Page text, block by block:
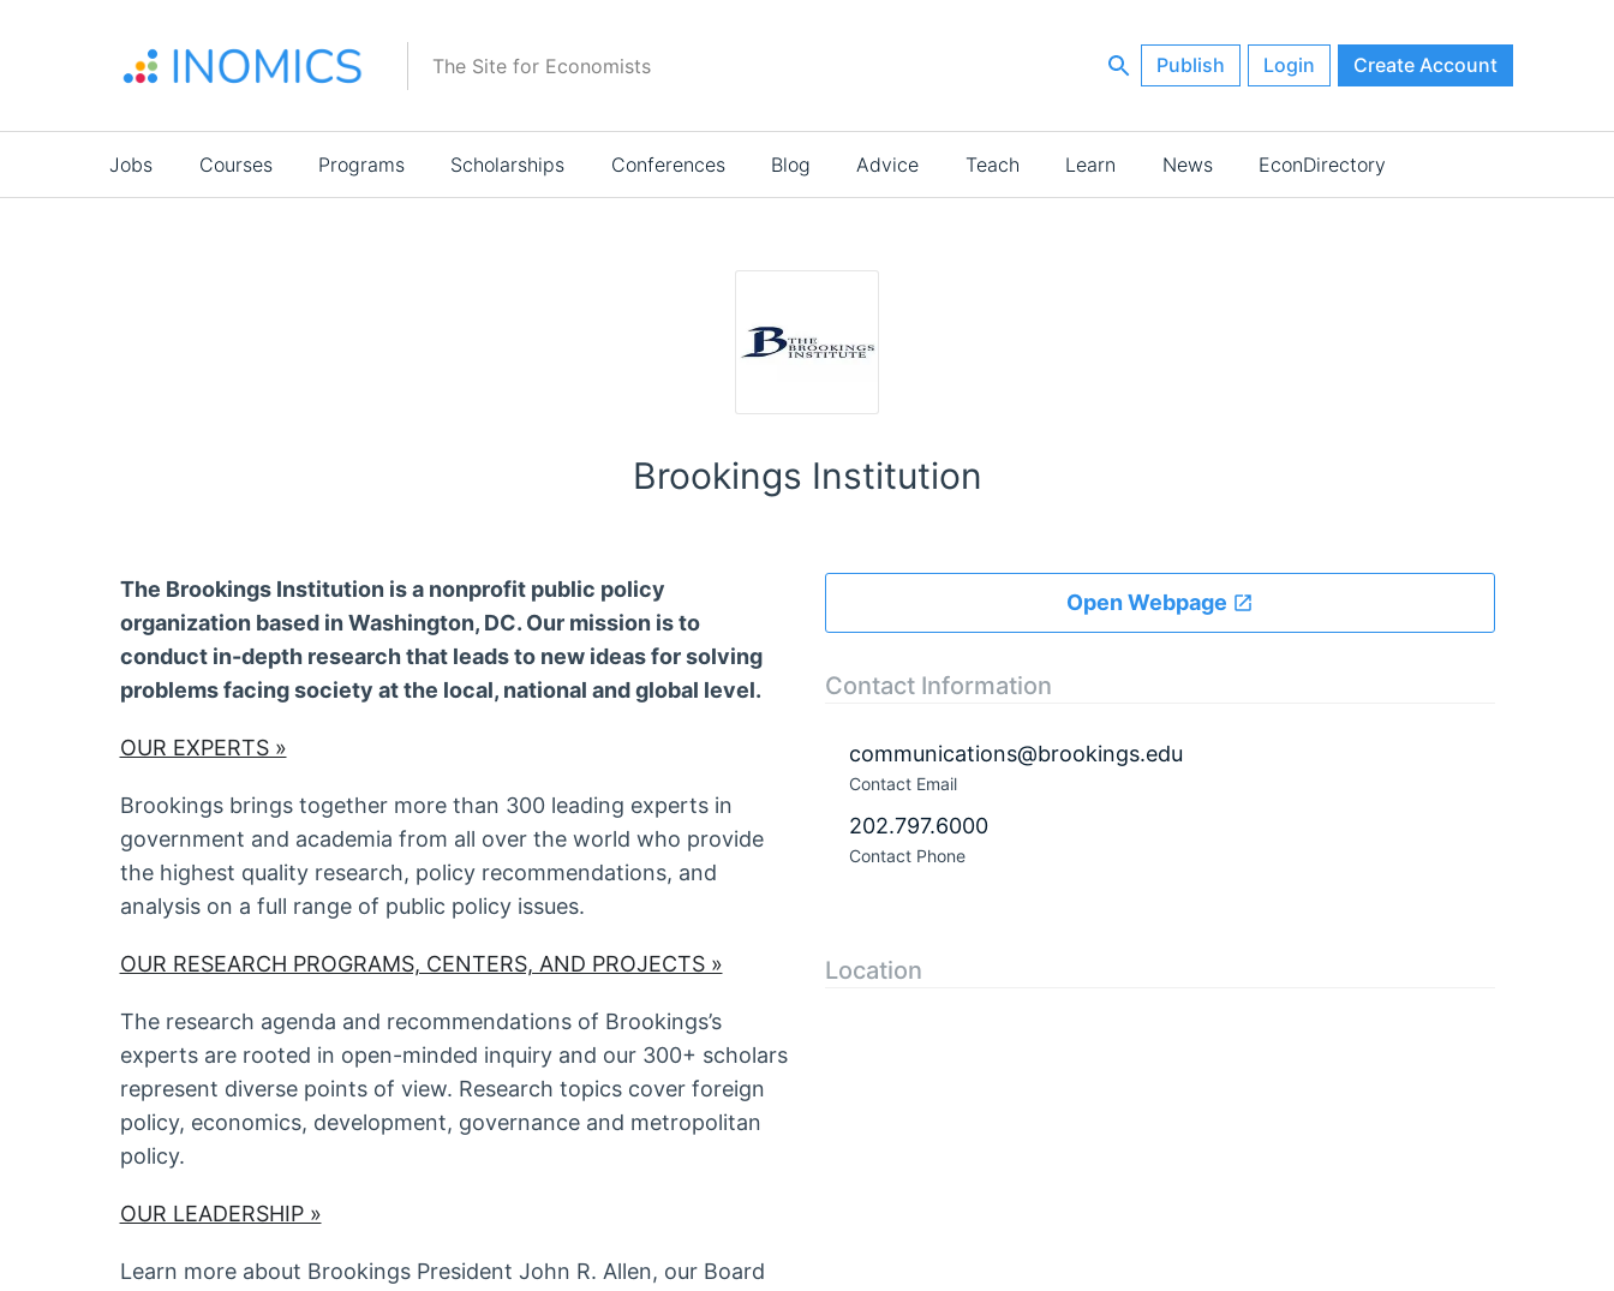
The Site for Economists Publish Login Create Account
Main
navigation
Jobs Courses Programs Scholarships Conferences Blog Advice Teach Learn News EconDirectory
Brookings Institution
The Brookings Institution is a nonprofit public policy
organization based in Washington, DC. Our mission is to
conduct in-depth research that leads to new ideas for solving
problems facing society at the local, national and global level.
OUR EXPERTS »
Brookings brings together more than 300 leading experts in
government and academia from all over the world who provide
the highest quality research, policy recommendations, and
analysis on a full range of public policy issues.
OUR RESEARCH PROGRAMS, CENTERS, AND PROJECTS »
The research agenda and recommendations of Brookings’s
experts are rooted in open-minded inquiry and our 300+ scholars
represent diverse points of view. Research topics cover foreign
policy, economics, development, governance and metropolitan
policy.
OUR LEADERSHIP »
Learn more about Brookings President John R. Allen, our Board
Open Webpage
Contact Information
communications@brookings.edu
Contact Email
202.797.6000
Contact Phone
Location